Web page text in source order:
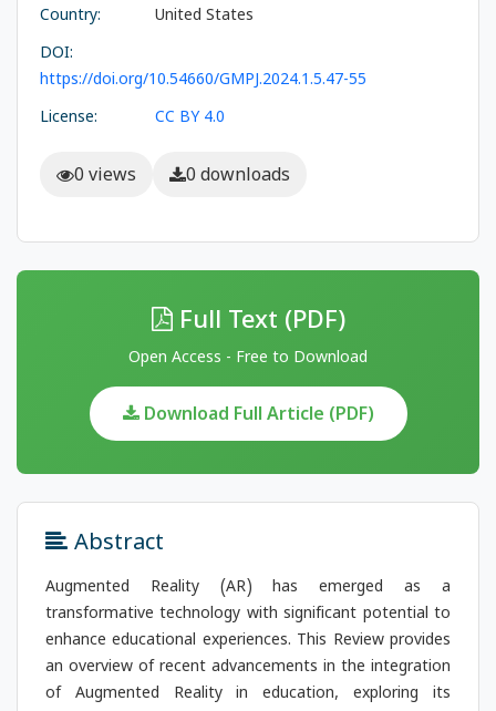
Country:
United States
DOI:
https://doi.org/10.54660/GMPJ.2024.1.5.47-55
License:
CC BY 4.0
0 views 0 downloads
Full Text (PDF)
Open Access - Free to Download
Download Full Article (PDF)
Abstract
Augmented Reality (AR) has emerged as a
transformative technology with significant potential to
enhance educational experiences. This Review provides
an overview of recent advancements in the integration
of Augmented Reality in education, exploring its